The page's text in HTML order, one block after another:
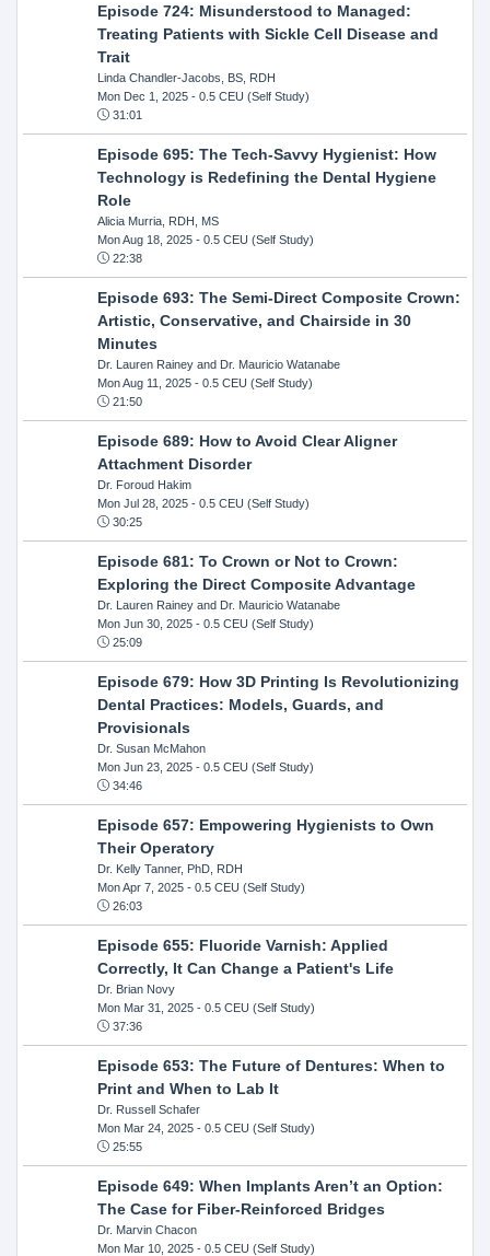
Episode 724: Misunderstood to Managed:
Treating Patients with Sickle Cell Disease and
Trait
Linda Chandler-Jacobs, BS, RDH
Mon Dec 1, 2025- 0.5 CEU (Self Study)
31:01
Episode 695: The Tech-Savvy Hygienist: How
Technology is Redefining the Dental Hygiene
Role
Alicia Murria, RDH, MS
Mon Aug 18, 2025- 0.5 CEU (Self Study)
22:38
Episode 693: The Semi-Direct Composite Crown:
Artistic, Conservative, and Chairside in 30
Minutes
Dr. Lauren Rainey and Dr. Mauricio Watanabe
Mon Aug 11, 2025- 0.5 CEU (Self Study)
21:50
Episode 689: How to Avoid Clear Aligner
Attachment Disorder
Dr. Foroud Hakim
Mon Jul 28, 2025- 0.5 CEU (Self Study)
30:25
Episode 681: To Crown or Not to Crown:
Exploring the Direct Composite Advantage
Dr. Lauren Rainey and Dr. Mauricio Watanabe
Mon Jun 30, 2025- 0.5 CEU (Self Study)
25:09
Episode 679: How 3D Printing Is Revolutionizing
Dental Practices: Models, Guards, and
Provisionals
Dr. Susan McMahon
Mon Jun 23, 2025- 0.5 CEU (Self Study)
34:46
Episode 657: Empowering Hygienists to Own
Their Operatory
Dr. Kelly Tanner, PhD, RDH
Mon Apr 7, 2025- 0.5 CEU (Self Study)
26:03
Episode 655: Fluoride Varnish: Applied
Correctly, It Can Change a Patient's Life
Dr. Brian Novy
Mon Mar 31, 2025- 0.5 CEU (Self Study)
37:36
Episode 653: The Future of Dentures: When to
Print and When to Lab It
Dr. Russell Schafer
Mon Mar 24, 2025- 0.5 CEU (Self Study)
25:55
Episode 649: When Implants Aren’t an Option:
The Case for Fiber-Reinforced Bridges
Dr. Marvin Chacon
Mon Mar 10, 2025- 0.5 CEU (Self Study)